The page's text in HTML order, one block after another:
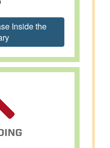
Inside the